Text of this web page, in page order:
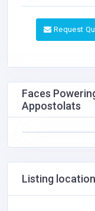
Request
Faces
Appostolats
Listing location